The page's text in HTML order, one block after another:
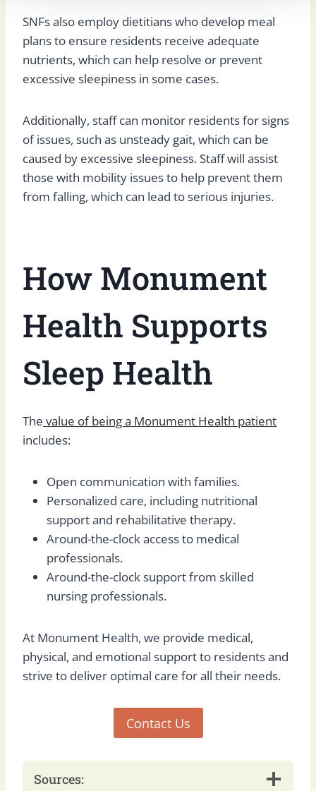
SNFs also employ dietitians who develop meal
plans to ensure residents receive adequate
nutrients, which can help resolve or prevent
excessive sleepiness in some cases.
Additionally, staff can monitor residents for signs
of issues, such as unsteady gait, which can be
caused by excessive sleepiness. Staff will assist
those with mobility issues to help prevent them
from falling, which can lead to serious injuries.
How Monument
Health Supports
Sleep Health
The value of being a Monument Health patient
includes:
Open communication with families.
Personalized care, including nutritional
support and rehabilitative therapy.
Around-the-clock access to medical
professionals.
Around-the-clock support from skilled
nursing professionals.
At Monument Health, we provide medical,
physical, and emotional support to residents and
strive to deliver optimal care for all their needs.
Contact Us
Sources: